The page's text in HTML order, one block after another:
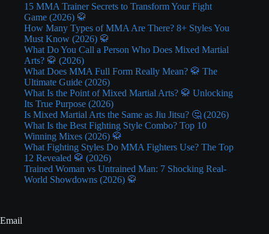
15 MMA Trainer Secrets to Transform Your Fight
Game (2026) 🥋
How Many Types of MMA Are There? 8+ Styles You
Must Know (2026) 🥋
What Do You Call a Person Who Does Mixed Martial
Arts? 🥋 (2026)
What Does MMA Full Form Really Mean? 🥋 The
Ultimate Guide (2026)
What Is the Point of Mixed Martial Arts? 🥋 Unlocking
Its True Purpose (2026)
Is Mixed Martial Arts the Same as Jiu Jitsu? 🤔 (2026)
What Is the Best Fighting Style Combo? Top 10
Winning Mixes (2026) 🥋
What Fighting Styles Do MMA Fighters Use? The Top
12 Revealed 🥋 (2026)
Trained Woman vs Untrained Man: 7 Shocking Real-
World Showdowns (2026) 🥋
Email